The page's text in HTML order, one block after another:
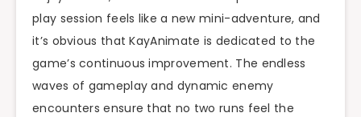
play session feels like a new mini-adventure, and
it’s obvious that KayAnimate is dedicated to the
game’s continuous improvement. The endless
waves of gameplay and dynamic enemy
encounters ensure that no two runs feel the